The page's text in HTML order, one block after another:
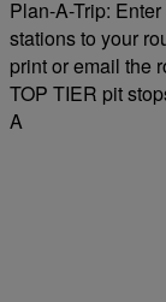
Plan-A-Trip:
stations to your
print or email the
TOP TIER pit
A